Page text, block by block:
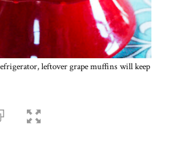
leftover grape muffins will keep